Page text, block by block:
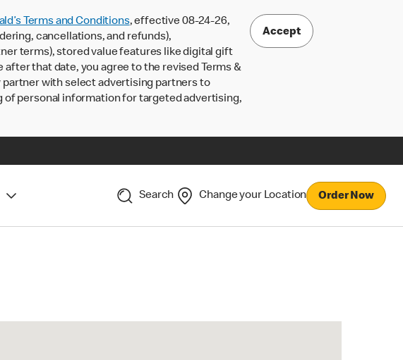
Terms and Conditions, effective 08-24-26,
cancellations, and refunds),
terms), stored value features like digital gift
that date, you agree to the revised Terms &
with select advertising partners to
of personal information for targeted advertising,
Accept
Search Change your Location Order Now